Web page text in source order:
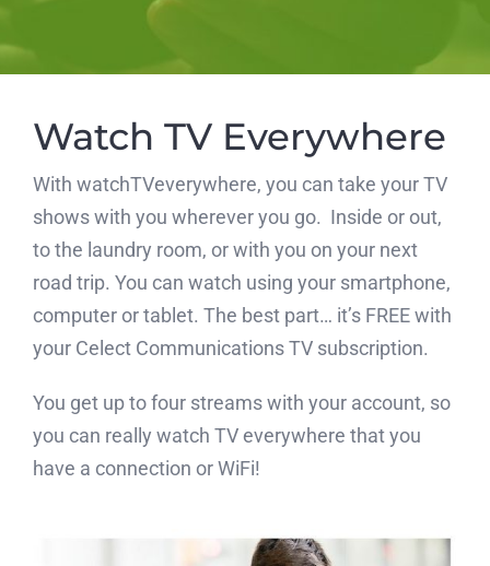
Watch TV Everywhere
With watchTVeverywhere, you can take your TV
shows with you wherever you go. Inside or out,
to the laundry room, or with you on your next
road trip. You can watch using your smartphone,
computer or tablet. The best part… it’s FREE with
your Celect Communications TV subscription.
You get up to four streams with your account, so
you can really watch TV everywhere that you
have a connection or WiFi!